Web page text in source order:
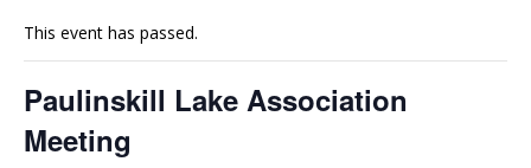
This event has passed.
Paulinskill Lake Association
Meeting